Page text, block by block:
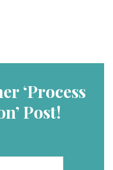
‘Process
Post!